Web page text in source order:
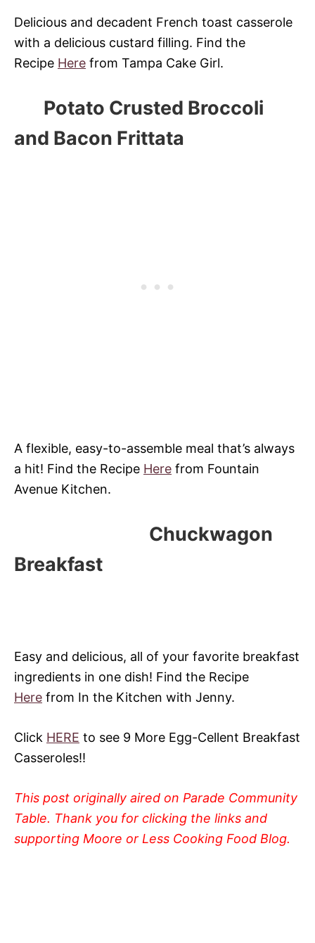
Delicious and decadent French toast casserole
with a delicious custard filling. Find the
Recipe Here from Tampa Cake Girl.
Potato Crusted Broccoli
and Bacon Frittata
A flexible, easy-to-assemble meal that’s always
a hit! Find the Recipe Here from Fountain
Avenue Kitchen.
Chuckwagon
Breakfast
Easy and delicious, all of your favorite breakfast
ingredients in one dish! Find the Recipe
Here from In the Kitchen with Jenny.
Click HERE to see 9 More Egg-Cellent Breakfast
Casseroles!!
This post originally aired on Parade Community
Table. Thank you for clicking the links and
supporting Moore or Less Cooking Food Blog.